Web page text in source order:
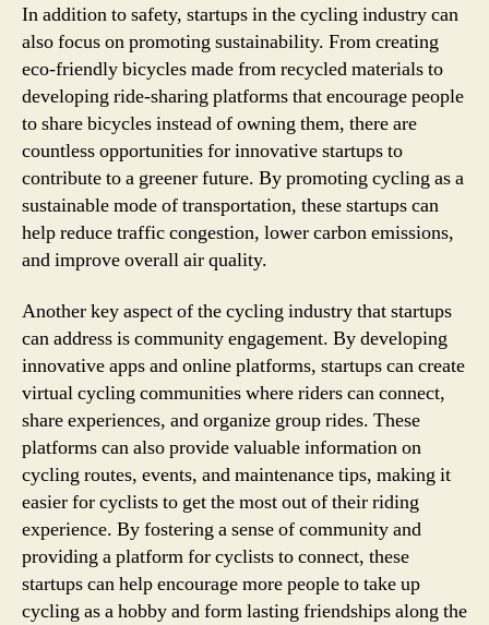
In addition to safety, startups in the cycling industry can
also focus on promoting sustainability. From creating
eco-friendly bicycles made from recycled materials to
developing ride-sharing platforms that encourage people
to share bicycles instead of owning them, there are
countless opportunities for innovative startups to
contribute to a greener future. By promoting cycling as a
sustainable mode of transportation, these startups can
help reduce traffic congestion, lower carbon emissions,
and improve overall air quality.
Another key aspect of the cycling industry that startups
can address is community engagement. By developing
innovative apps and online platforms, startups can create
virtual cycling communities where riders can connect,
share experiences, and organize group rides. These
platforms can also provide valuable information on
cycling routes, events, and maintenance tips, making it
easier for cyclists to get the most out of their riding
experience. By fostering a sense of community and
providing a platform for cyclists to connect, these
startups can help encourage more people to take up
cycling as a hobby and form lasting friendships along the